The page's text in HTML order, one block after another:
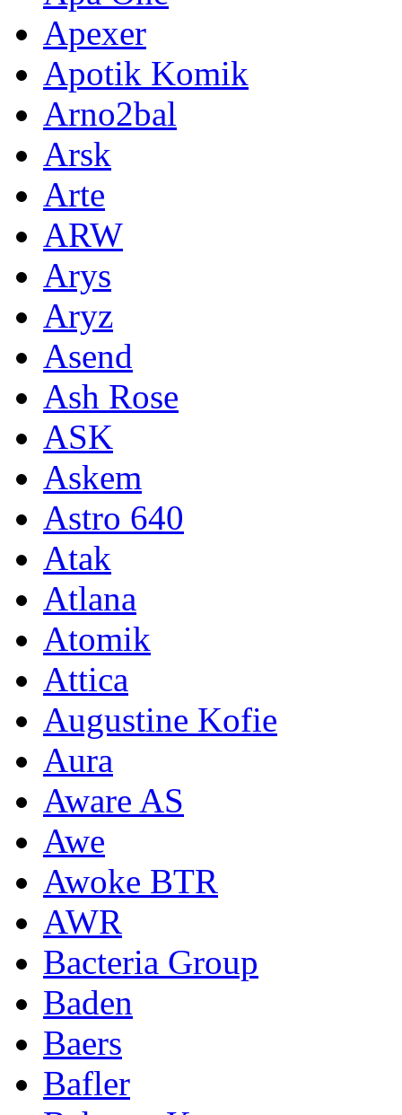
Apexer
Apotik Komik
Arno2bal
Arsk
Arte
ARW
Arys
Aryz
Asend
Ash Rose
ASK
Askem
Astro 640
Atak
Atlana
Atomik
Attica
Augustine Kofie
Aura
Aware AS
Awe
Awoke BTR
AWR
Bacteria Group
Baden
Baers
Bafler